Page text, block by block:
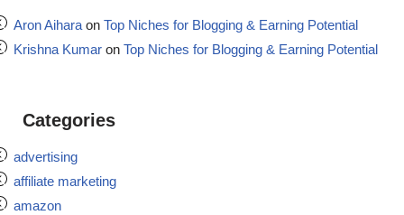
Aron Aiharaon Top Niches for Blogging & Earning Potential
Krishna Kumar on Top Niches for Blogging & Earning Potential
Categories
advertising
affiliate marketing
amazon